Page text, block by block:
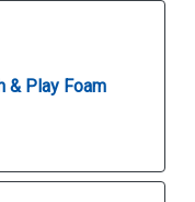
& Play Foam